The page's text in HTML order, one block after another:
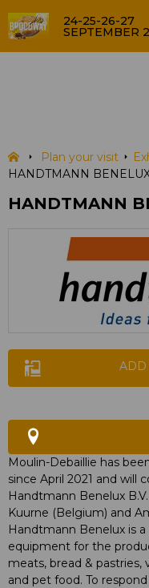
24-25-26-27
SEPTEMBER
Plan your visit
HANDTMANN
HANDTMANN
ADD
Moulin-Debaillie has
since April 2021 and will
Handtmann Benelux
Kuurne (Belgium) and
Handtmann Benelux is
equipment for the
meats, bread & pastries,
and pet food. To